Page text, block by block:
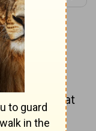
Feet
of the
knew that
of this